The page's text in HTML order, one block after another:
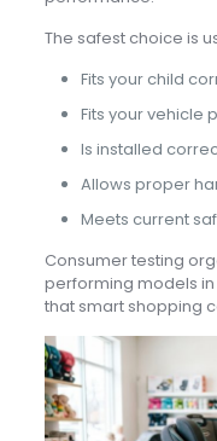
The safest choice is
Fits your child
Fits your vehicle
Is installed
Allows proper
Meets current
Consumer testing
performing models
that smart shopping